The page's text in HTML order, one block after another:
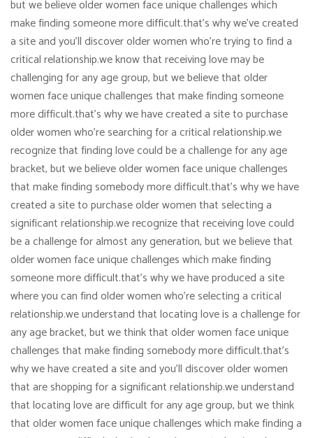
but we believe older women face unique challenges which
make finding someone more difficult.that’s why we’ve created
a site and you’ll discover older women who’re trying to find a
critical relationship.we know that receiving love may be
challenging for any age group, but we believe that older
women face unique challenges that make finding someone
more difficult.that’s why we have created a site to purchase
older women who’re searching for a critical relationship.we
recognize that finding love could be a challenge for any age
bracket, but we believe older women face unique challenges
that make finding somebody more difficult.that’s why we have
created a site to purchase older women that selecting a
significant relationship.we recognize that receiving love could
be a challenge for almost any generation, but we believe that
older women face unique challenges which make finding
someone more difficult.that’s why we have produced a site
where you can find older women who’re selecting a critical
relationship.we understand that locating love is a challenge for
any age bracket, but we think that older women face unique
challenges that make finding somebody more difficult.that’s
why we have created a site and you’ll discover older women
that are shopping for a significant relationship.we understand
that locating love are difficult for any age group, but we think
that older women face unique challenges which make finding a